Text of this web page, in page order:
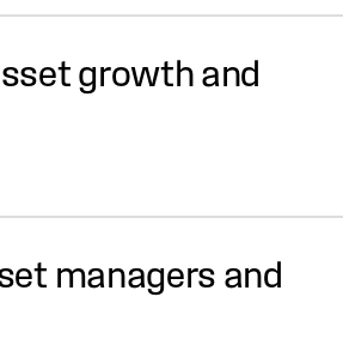
growth and
managers and